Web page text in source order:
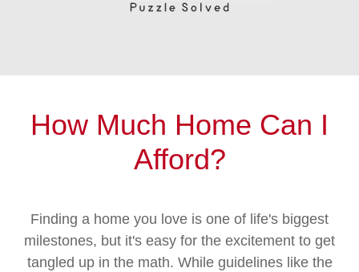
How Much Home Can I
Afford?
Finding a home you love is one of life's biggest
milestones, but it's easy for the excitement to get
tangled up in the math. While guidelines like the